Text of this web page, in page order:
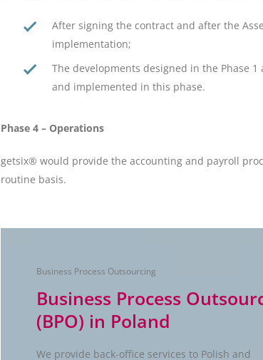
After signing the contract and after the
implementation;
The developments designed in the Phase
and implemented in this phase.
Phase 4 – Operations
getsix® would provide the accounting and payroll
routine basis.
Business Process Outsourcing
Business Process
(BPO) in Poland
We provide back-office services to Polish and